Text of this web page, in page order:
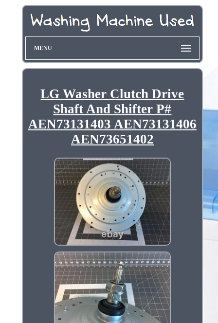
MENU
LG Washer Clutch Drive
Shaft And Shifter P#
AEN73131403 AEN73131406
AEN73651402